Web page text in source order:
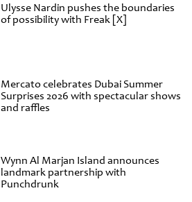
Ulysse Nardin pushes the boundaries
of possibility with Freak [X]
Mercato celebrates Dubai Summer
Surprises 2026 with spectacular shows
and raffles
Wynn Al Marjan Island announces
landmark partnership with
Punchdrunk